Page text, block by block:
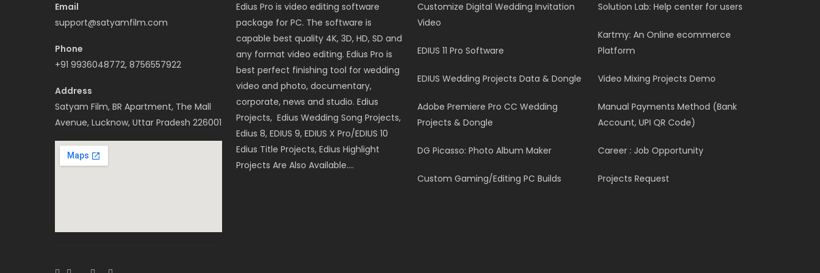
Email
support@satyamfilm.com
Phone
+91 9936048772, 8756557922
Address
Satyam Film, BR Apartment, The Mall
Avenue, Lucknow, Uttar Pradesh 226001
Edius Pro is video editing software
package for PC. The software is
capable best quality 4K, 3D, HD, SD and
any format video editing. Edius Pro is
best perfect finishing tool for wedding
video and photo, documentary,
corporate, news and studio. Edius
Projects, Edius Wedding Song Projects,
Edius 8, EDIUS 9, EDIUS X Pro/EDIUS 10
Edius Title Projects, Edius Highlight
Projects Are Also Available….
Customize Digital Wedding Invitation
Video
EDIUS 11 Pro Software
EDIUS Wedding Projects Data & Dongle
Adobe Premiere Pro CC Wedding
Projects & Dongle
DG Picasso: Photo Album Maker
Custom Gaming/Editing PC Builds
Solution Lab: Help center for users
Kartmy: An Online ecommerce
Platform
Video Mixing Projects Demo
Manual Payments Method (Bank
Account, UPI QR Code)
Career : Job Opportunity
Projects Request